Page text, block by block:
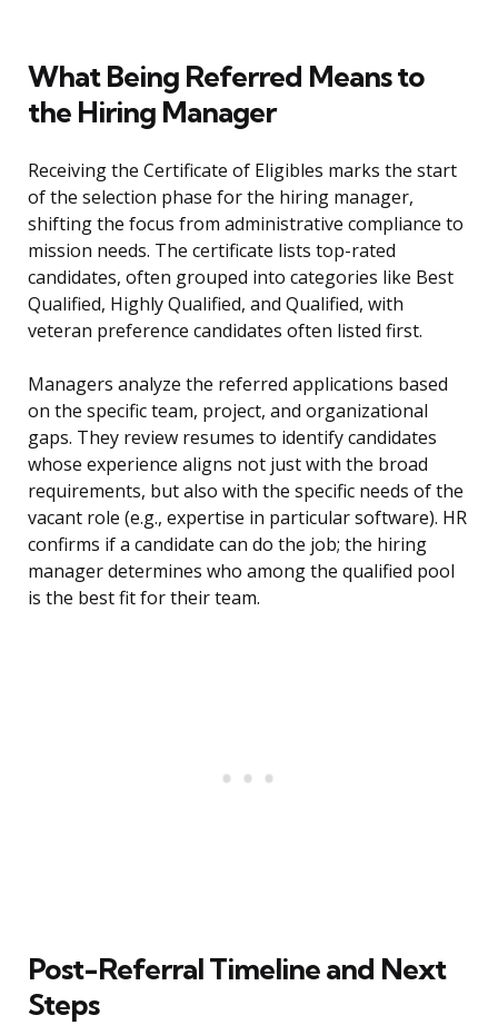
What Being Referred Means to
the Hiring Manager
Receiving the Certificate of Eligibles marks the start
of the selection phase for the hiring manager,
shifting the focus from administrative compliance to
mission needs. The certificate lists top-rated
candidates, often grouped into categories like Best
Qualified, Highly Qualified, and Qualified, with
veteran preference candidates often listed first.
Managers analyze the referred applications based
on the specific team, project, and organizational
gaps. They review resumes to identify candidates
whose experience aligns not just with the broad
requirements, but also with the specific needs of the
vacant role (e.g., expertise in particular software). HR
confirms if a candidate can do the job; the hiring
manager determines who among the qualified pool
is the best fit for their team.
Post-Referral Timeline and Next
Steps